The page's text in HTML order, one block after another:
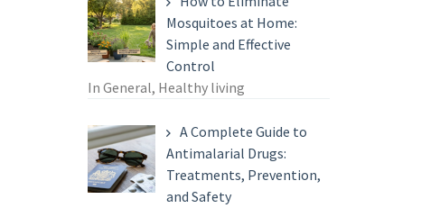
Mosquitoes at Home:
Simple and Effective
Control
In General, Healthy living
A Complete Guide to
Antimalarial Drugs:
Treatments, Prevention,
and Safety